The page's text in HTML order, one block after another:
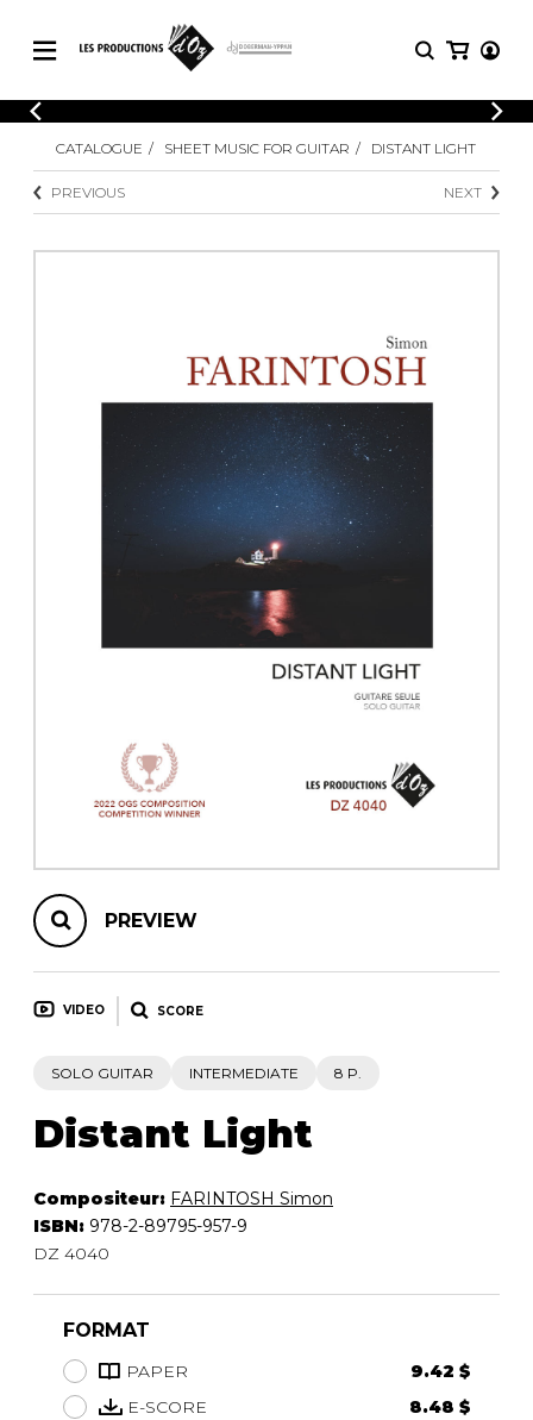
CATALOGUE
Explore our sheet music catalog, rich in
original works and quality arrangements.
SHEET MUSIC FOR OTHER
SHEET MUSIC FOR ENSEMBLE
LOGIN
Explore our sheet music catalog, rich
SHEET
MUSIC
Methods
3 Guitars
4 Guitars
5 Guitars and More
Guitar Ensemble
Guitar Orchestra
Concertos
Guitar and other
CATALOGUE SHEET MUSIC FOR GUITAR DISTANT LIGHT
PREVIOUS NEXT
PREVIEW
VIDEO SCORE
SOLO GUITAR INTERMEDIATE 8 P.
Distant Light
Compositeur: FARINTOSH Simon
ISBN: 978-2-89795-957-9
DZ 4040
FORMAT
PAPER
9.42 $
E-SCORE
8.48 $